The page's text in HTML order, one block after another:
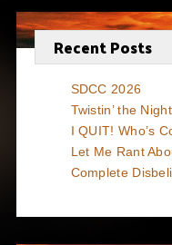
Recent Posts
SDCC 2026
Twistin’ the
I QUIT! Who’s
Let Me Rant
Complete